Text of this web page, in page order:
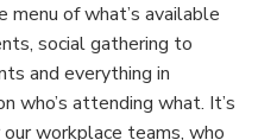
of what’s available
social gathering to
and everything in
who’s attending what. It’s
workplace teams, who